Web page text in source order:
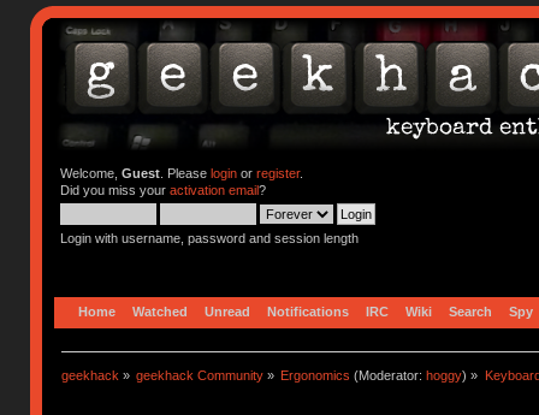
Welcome, Guest. Please loginor register.
Did you miss your activation email?
Login with username, password and session length
Home Watched Unread Notifications IRC Wiki Search Spy
geekhack » geekhack Community » Ergonomics (Moderator:hoggy) »